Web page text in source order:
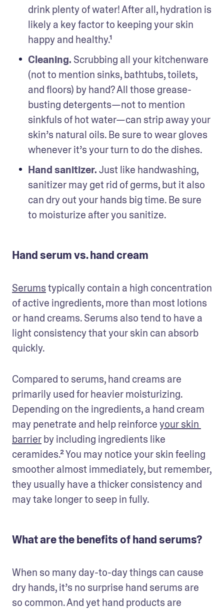
drink plenty of water! After all, hydration is
likely a key factor to keeping your skin
happy and healthy.¹
Cleaning. Scrubbing all your kitchenware
(not to mention sinks, bathtubs, toilets,
and floors) by hand? All those grease-
busting detergents—not to mention
sinkfuls of hot water—can strip away your
skin’s natural oils. Be sure to wear gloves
whenever it’s your turn to do the dishes.
Hand sanitizer. Just like handwashing,
sanitizer may get rid of germs, but it also
can dry out your hands big time. Be sure
to moisturize after you sanitize.
Hand serum vs. hand cream
Serums typically contain a high concentration
of active ingredients, more than most lotions
or hand creams. Serums also tend to have a
light consistency that your skin can absorb
quickly.
Compared to serums, hand creams are
primarily used for heavier moisturizing.
Depending on the ingredients, a hand cream
may penetrate and help reinforce your skin
barrier by including ingredients like
ceramides.² You may notice your skin feeling
smoother almost immediately, but remember,
they usually have a thicker consistency and
may take longer to seep in fully.
What are the benefits of hand serums?
When so many day-to-day things can cause
dry hands, it’s no surprise hand serums are
so common. And yet hand products are